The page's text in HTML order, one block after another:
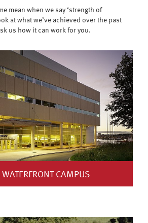
mean when we say ‘strength of
at what we’ve achieved over the past
us how it can work for you.
WATERFRONT CAMPUS